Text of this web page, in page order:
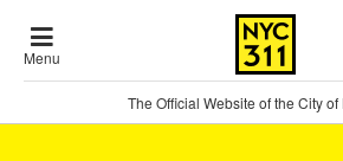
Menu
The Official Website of the City of